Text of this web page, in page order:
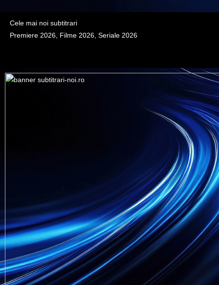
Cele mai noi subtitrari
Premiere 2026, Filme 2026, Seriale 2026